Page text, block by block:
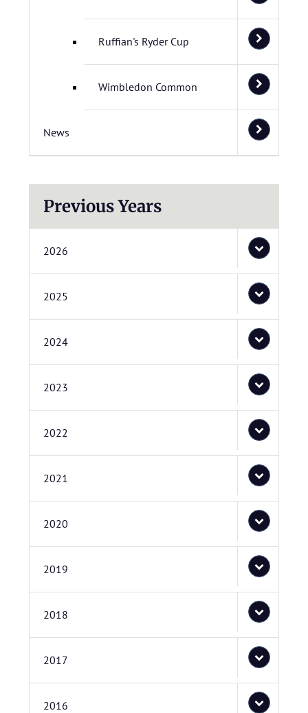
Ruffian's Ryder Cup
Wimbledon Common
News
Previous Years
2026
2025
2024
2023
2022
2021
2020
2019
2018
2017
2016